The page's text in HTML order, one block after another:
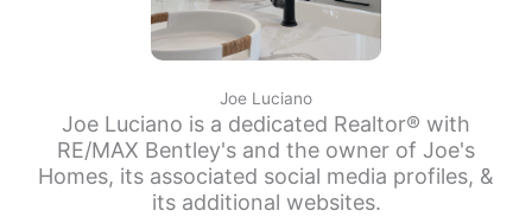
Joe Luciano
Joe Luciano is a dedicated Realtor® with
RE/MAX Bentley's and the owner of Joe's
Homes, its associated social media profiles, &
its additional websites.